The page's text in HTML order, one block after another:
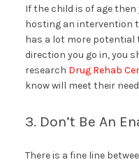
If the child is of age then
hosting an intervention
has a lot more potential
direction you go in, you
research Drug Rehab
know will meet their
3. Don’t Be An
There is a fine line